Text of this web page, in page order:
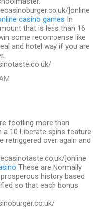
]online
casino games In
that is less than 16
some recompense like
and hotel way if you are
footling more than
a 10 Liberate spins feature
retriggered over again and
]online
These are Normally
history based
so that each bonus